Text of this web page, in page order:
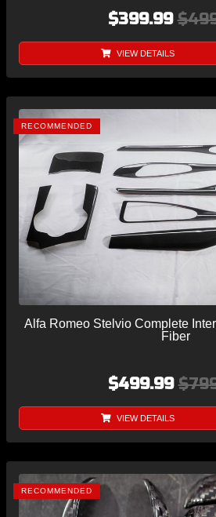
$399.99
VIEW DETAILS
RECOMMENDED
Alfa Romeo Stelvio Complete
Fiber
$499.99
VIEW DETAILS
RECOMMENDED